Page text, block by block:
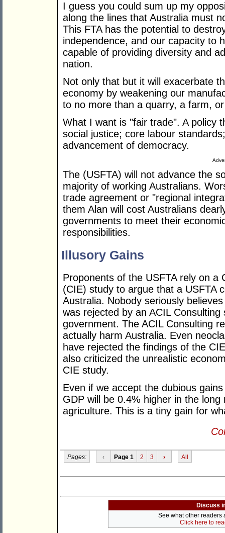
I guess you could sum up my
along the lines that Australia must
This FTA has the potential to
independence, and our capacity to
capable of providing diversity and
nation.
Not only that but it will exacerbate
economy by weakening our
to no more than a quarry, a farm,
What I want is "fair trade". A policy
social justice; core labour
advancement of democracy.
The (USFTA) will not advance the
majority of working Australians.
trade agreement or "regional
them Alan will cost Australians
governments to meet their
responsibilities.
Illusory Gains
Proponents of the USFTA rely on
(CIE) study to argue that a USFTA
Australia. Nobody seriously
was rejected by an ACIL
government. The ACIL Consulting
actually harm Australia. Even
have rejected the findings of the
also criticized the unrealistic
CIE study.
Even if we accept the dubious
GDP will be 0.4% higher in the
agriculture. This is a tiny gain for
Pages: ‹ Page 1 2 3 › All
Discuss
See what other readers
Click here to